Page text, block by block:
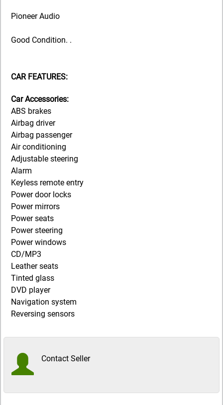
Pioneer Audio
Good Condition. .
CAR FEATURES:
Car Accessories:
ABS brakes
Airbag driver
Airbag passenger
Air conditioning
Adjustable steering
Alarm
Keyless remote entry
Power door locks
Power mirrors
Power seats
Power steering
Power windows
CD/MP3
Leather seats
Tinted glass
DVD player
Navigation system
Reversing sensors
Contact Seller